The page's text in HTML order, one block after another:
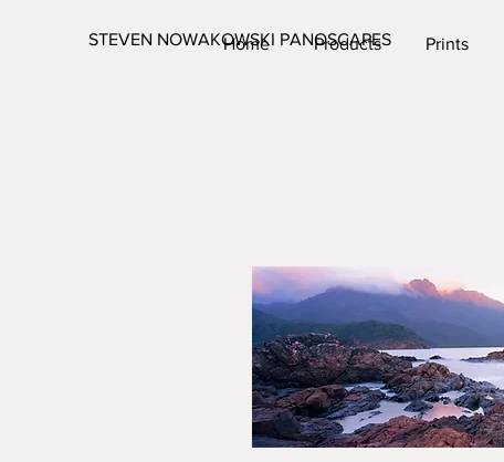
STEVEN NOWAKOWSKI PANOSCAPES
Home Products Prints